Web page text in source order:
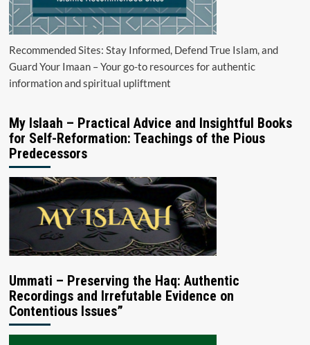
Recommended Sites: Stay Informed, Defend True Islam, and
Guard Your Imaan – Your go-to resources for authentic
information and spiritual upliftment
My Islaah – Practical Advice and Insightful Books
for Self-Reformation: Teachings of the Pious
Predecessors
Ummati – Preserving the Haq: Authentic
Recordings and Irrefutable Evidence on
Contentious Issues”